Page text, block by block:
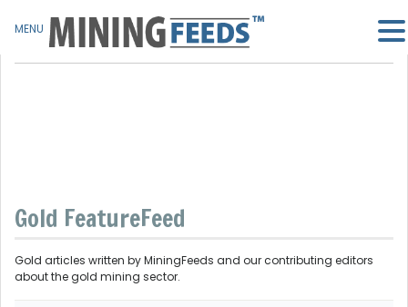
Gold FeatureFeed
Gold articles written by MiningFeeds and our contributing editors
about the gold mining sector.
MENU